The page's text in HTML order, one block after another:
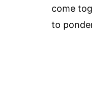
come
to